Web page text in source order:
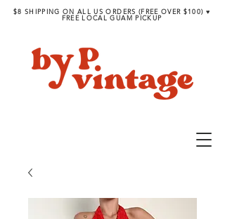
$8 SHIPPING ON ALL US ORDERS (FREE OVER $100) ♥︎
FREE LOCAL GUAM PICKUP